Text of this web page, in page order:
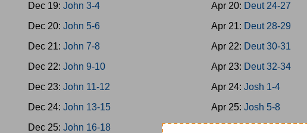
Dec 19: John 3-4
Dec 20: John 5-6
Dec 21: John 7-8
Dec 22: John 9-10
Dec 23: John 11-12
Dec 24: John 13-15
Dec 25: John 16-18
Apr 20: Deut 24-27
Apr 21: Deut 28-29
Apr 22: Deut 30-31
Apr 23: Deut 32-34
Apr 24:Josh 1-4
Apr 25:Josh 5-8
Apr 26:Josh 9-11